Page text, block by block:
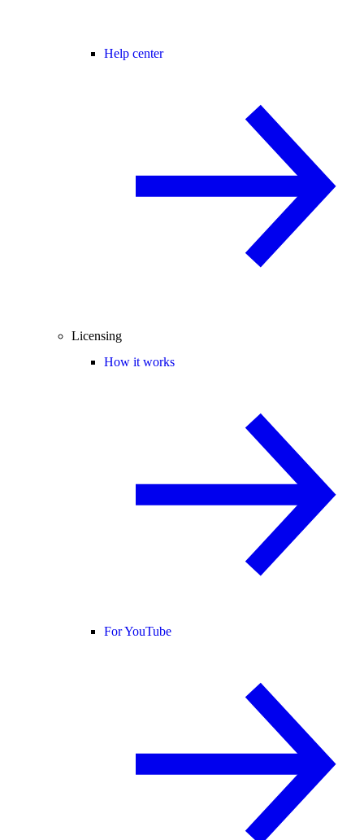
Help center
Licensing
How it works
For YouTube